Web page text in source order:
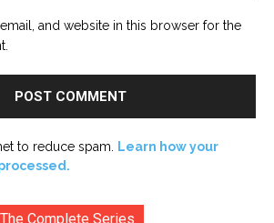
and website in this browser for the
to reduce spam.
Learn how your
Complete Series